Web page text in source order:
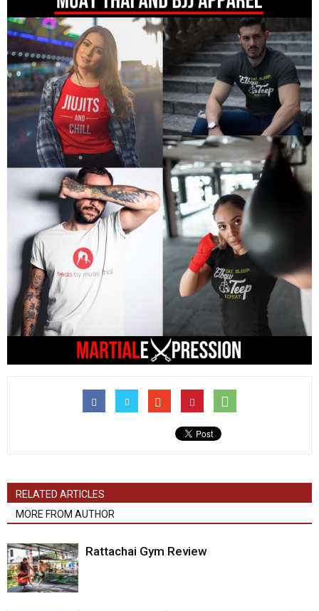
RELATED ARTICLES
MORE FROM AUTHOR
Rattachai Gym Review